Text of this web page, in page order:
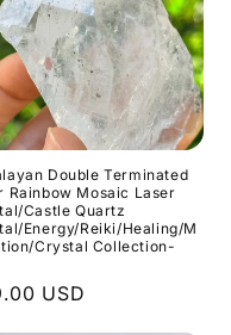
Double Terminated
Rainbow Mosaic Laser
Castle Quartz
Energy/Reiki/Healing/M
Crystal Collection-
USD